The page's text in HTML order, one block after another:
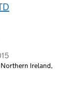
Northern Ireland,